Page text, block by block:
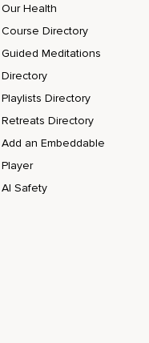
Our Health
Course Directory
Guided Meditations
Directory
Playlists Directory
Retreats Directory
Add an Embeddable
Player
AI Safety